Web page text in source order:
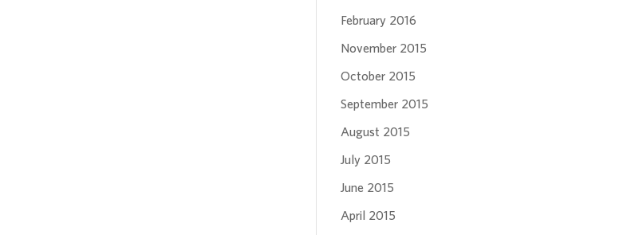
February 2016
November 2015
October 2015
September 2015
August 2015
July 2015
June 2015
April 2015